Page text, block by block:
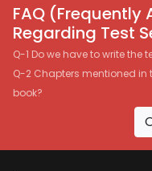
FAQ (Frequently
Regarding Test
Q-1 Do we have to write
Q-2 Chapters mentioned in
book?